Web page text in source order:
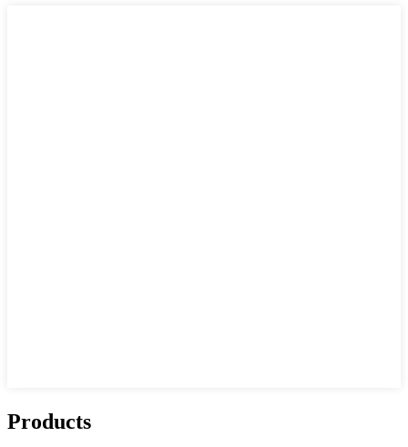
Products